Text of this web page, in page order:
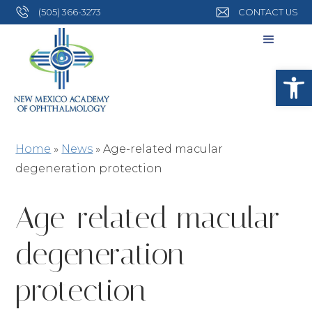
(505) 366-3273 CONTACT US
Home » News »Age-related macular
degeneration protection
Age-related macular
degeneration
protection